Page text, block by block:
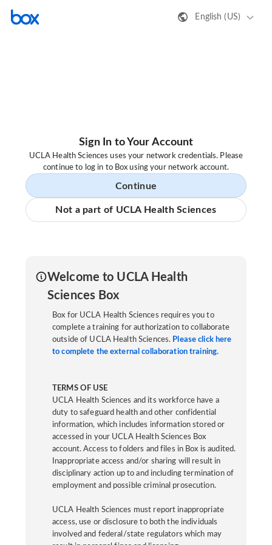
English (US)
Sign In to Your Account
UCLA Health Sciences uses your network credentials. Please
continue to log in to Box using your network account.
Continue
Not a part of UCLA Health Sciences
Welcome to UCLA Health
Sciences Box
Box for UCLA Health Sciences requires you to
complete a training for authorization to collaborate
outside of UCLA Health Sciences. Please click here
to complete the external collaboration training.
TERMS OF USE
UCLA Health Sciences and its workforce have a
duty to safeguard health and other confidential
information, which includes information stored or
accessed in your UCLA Health Sciences Box
account. Access to folders and files in Box is audited.
Inappropriate access and/or sharing will result in
disciplinary action up to and including termination of
employment and possible criminal prosecution.
UCLA Health Sciences must report inappropriate
access, use or disclosure to both the individuals
involved and federal/state regulators which may